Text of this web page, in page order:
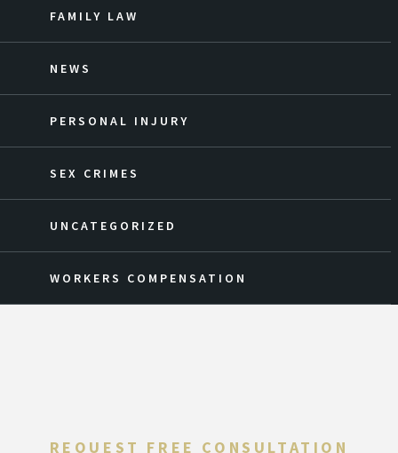
FAMILY LAW
NEWS
PERSONAL INJURY
SEX CRIMES
UNCATEGORIZED
WORKERS COMPENSATION
REQUEST FREE CONSULTATION